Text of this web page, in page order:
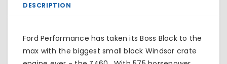
DESCRIPTION
Ford Performance has taken its Boss Block to the
max with the biggest small block Windsor crate